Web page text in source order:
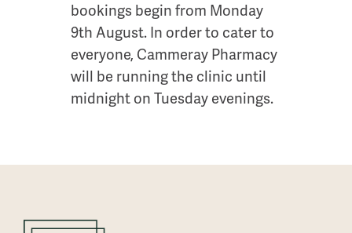
bookings begin from Monday
9th August. In order to cater to
everyone, Cammeray Pharmacy
will be running the clinic until
midnight on Tuesday evenings.